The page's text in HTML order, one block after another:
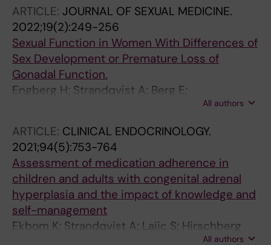
ARTICLE: JOURNAL OF SEXUAL MEDICINE.
2022;19(2):249-256
Sexual Function in Women With Differences of
Sex Development or Premature Loss of
Gonadal Function.
Engberg H; Strandqvist A; Berg E;
Nordenskjöld A; Nordenström A; Frisén L;
All authors
ARTICLE: CLINICAL ENDOCRINOLOGY.
2021;94(5):753-764
Assessment of medication adherence in
children and adults with congenital adrenal
hyperplasia and the impact of knowledge and
self-management
Ekbom K; Strandqvist A; Lajic S; Hirschberg
All authors